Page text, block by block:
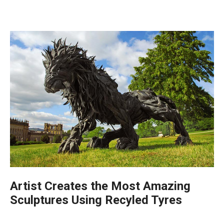
Artist Creates the Most Amazing
Sculptures Using Recyled Tyres